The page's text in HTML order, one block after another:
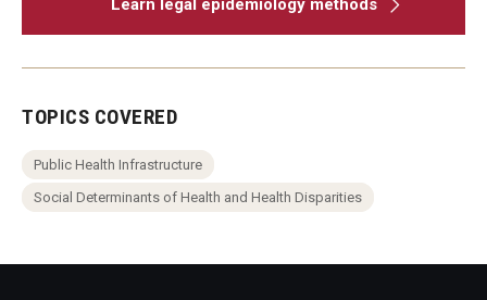
Learn legal epidemiology methods
TOPICS COVERED
Public Health Infrastructure
Social Determinants of Health and Health Disparities